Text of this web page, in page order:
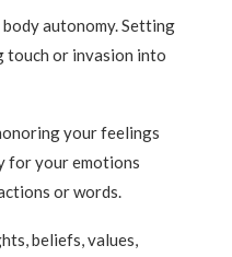
autonomy. Setting
touch or invasion into
your feelings
for your emotions
or words.
beliefs, values,